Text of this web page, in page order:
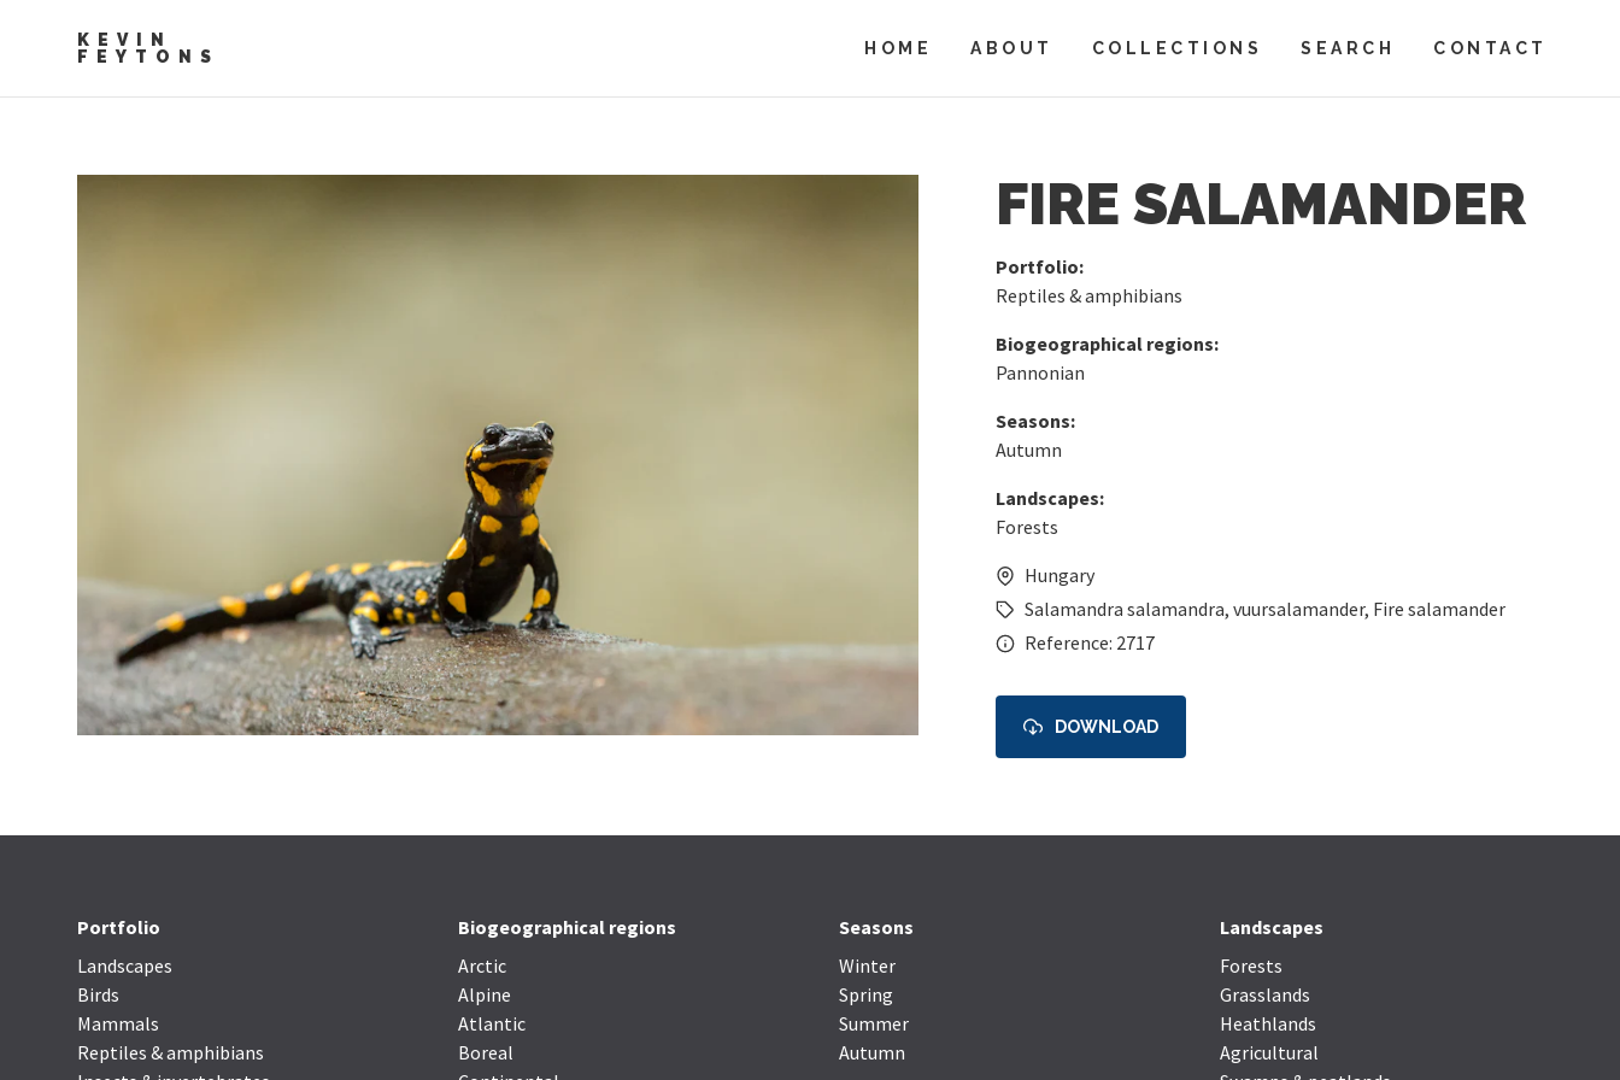
KEVIN
FEYTONS
HOME ABOUT COLLECTIONS SEARCH CONTACT
FIRE SALAMANDER
Portfolio:
Reptiles & amphibians
Biogeographical regions:
Pannonian
Seasons:
Autumn
Landscapes:
Forests
Hungary
Salamandra salamandra, vuursalamander, Fire salamander
Reference: 2717
DOWNLOAD
Portfolio
Landscapes
Birds
Mammals
Reptiles & amphibians
Biogeographical regions
Arctic
Alpine
Atlantic
Boreal
Seasons
Winter
Spring
Summer
Autumn
Landscapes
Forests
Grasslands
Heathlands
Agricultural